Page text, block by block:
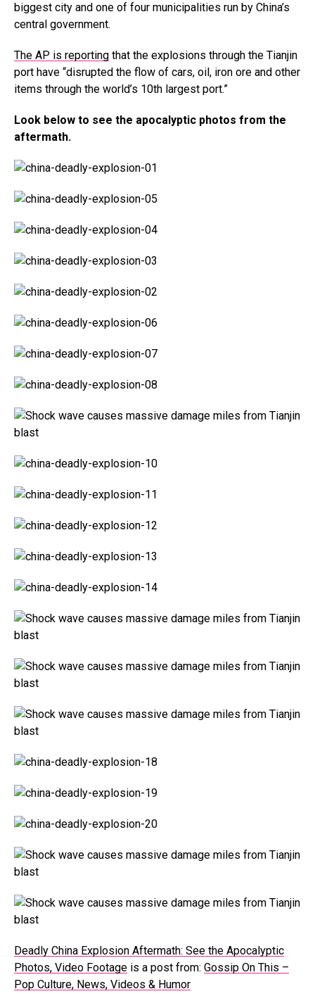
biggest city and one of four municipalities run by China’s
central government.
The AP is reporting that the explosions through the Tianjin
port have “disrupted the flow of cars, oil, iron ore and other
items through the world’s 10th largest port.”
Look below to see the apocalyptic photos from the
aftermath.
Deadly China Explosion Aftermath: See the Apocalyptic
Photos, Video Footage is a post from: Gossip On This –
Pop Culture, News, Videos & Humor